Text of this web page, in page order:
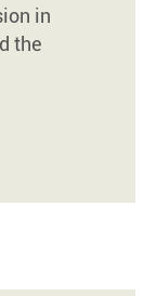
in
the